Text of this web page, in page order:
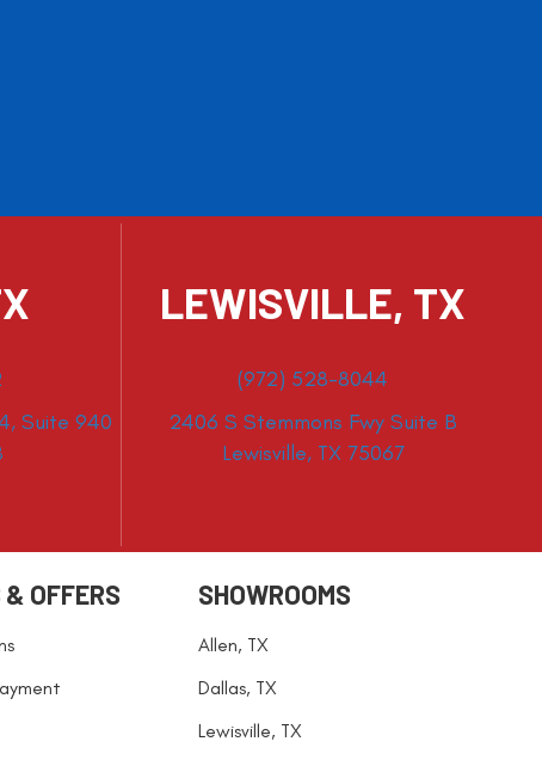
Suite 940
LEWISVILLE, TX
(972) 528-8044
2406 S Stemmons Fwy Suite B
Lewisville, TX 75067
OFFERS SHOWROOMS
Allen, TX
Dallas, TX
Lewisville, TX